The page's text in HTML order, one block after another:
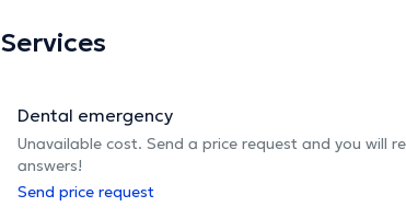
Services
Dental emergency
Unavailable cost. Send a price request and you will
answers!
Send price request